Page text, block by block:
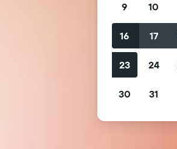
9 10
16 17
23 24
30 31